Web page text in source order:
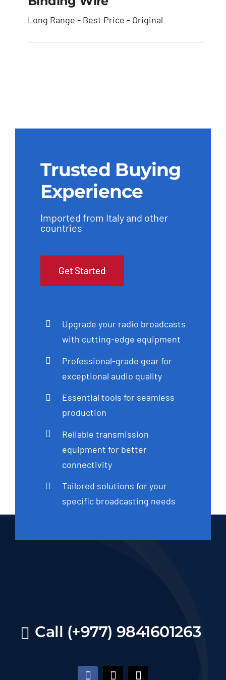
Long Range - Best Price - Original
Trusted Buying
Experience
Imported from Italy and other
countries
Get Started
Upgrade your radio broadcasts
with cutting-edge equipment
Professional-grade gear for
exceptional audio quality
Essential tools for seamless
production
Reliable transmission
equipment for better
connectivity
Tailored solutions for your
specific broadcasting needs
Call (+977) 9841601263